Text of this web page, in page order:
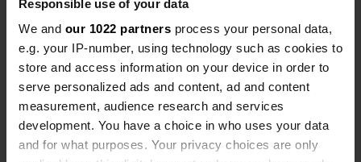
Responsible use of your data
We and our 1022 partners process your personal data,
e.g. your IP-number, using technology such as cookies to
store and access information on your device in order to
serve personalized ads and content, ad and content
measurement, audience research and services
development. You have a choice in who uses your data
and for what purposes. Your privacy choices are only
Contact
Location
Avenida Terra Chá 47